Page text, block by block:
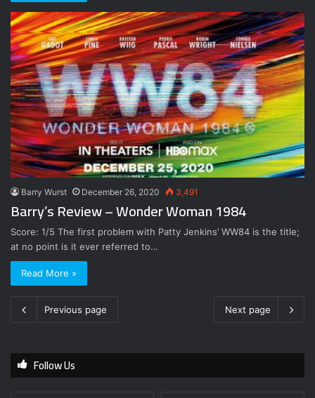
Barry Wurst December 26, 2020 3,491
Barry’s Review – Wonder Woman 1984
Score: 1/5 The first problem with Patty Jenkins’ WW84 is the title;
at no point is it ever referred to…
Read More »
Previous page Next page
Follow Us